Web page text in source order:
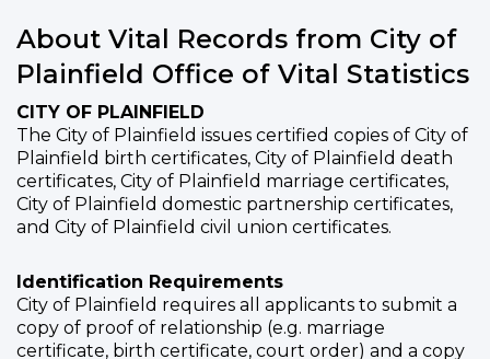
About Vital Records from City of
Plainfield Office of Vital Statistics
CITY OF PLAINFIELD
The City of Plainfield issues certified copies of City of
Plainfield birth certificates, City of Plainfield death
certificates, City of Plainfield marriage certificates,
City of Plainfield domestic partnership certificates,
and City of Plainfield civil union certificates.
Identification Requirements
City of Plainfield requires all applicants to submit a
copy of proof of relationship (e.g. marriage
certificate, birth certificate, court order) and a copy